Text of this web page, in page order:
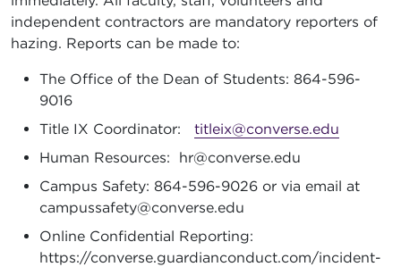
independent contractors are mandatory reporters of
hazing. Reports can be made to:
The Office of the Dean of Students: 864-596-
9016
Title IX Coordinator: titleix@converse.edu
Human Resources: hr@converse.edu
Campus Safety: 864-596-9026 or via email at
campussafety@converse.edu
Online Confidential Reporting:
https://converse.guardianconduct.com/incident-